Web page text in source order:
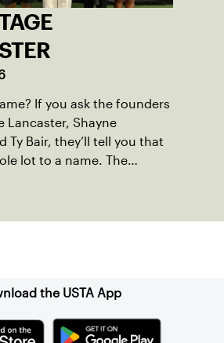
If you ask the founders
Lancaster, Shayne
Ty Bair, they’ll tell you that
lot to a name. The
the USTA App